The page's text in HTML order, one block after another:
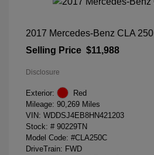
2017 Mercedes-Benz CLA 250
Selling Price $11,988
Disclosure
Exterior:
Red
Mileage: 90,269 Miles
VIN: WDDSJ4EB8HN421203
Stock: # 90229TN
Model Code: #CLA250C
DriveTrain: FWD